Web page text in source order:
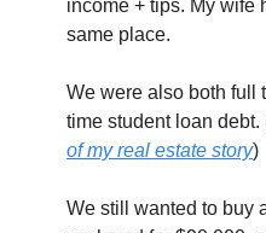
income + tips. My wife
same place.
We were also both full
time student loan debt.
of my real estate story)
We still wanted to buy